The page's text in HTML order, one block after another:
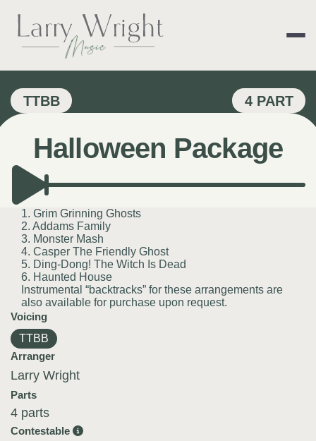
content
LARRY WRIGHT
TTBB 4 PART
Halloween Package
1. Grim Grinning Ghosts
2. Addams Family
3. Monster Mash
4. Casper The Friendly Ghost
5. Ding-Dong! The Witch Is Dead
6. Haunted House
Instrumental “backtracks” for these arrangements are
also available for purchase upon request.
Voicing
TTBB
Arranger
Larry Wright
Parts
4 parts
Contestable